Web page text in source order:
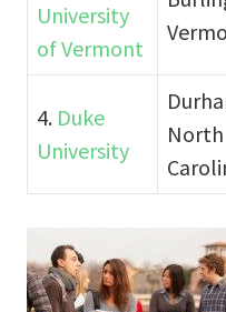
University
of Vermont
4. Duke
University
North